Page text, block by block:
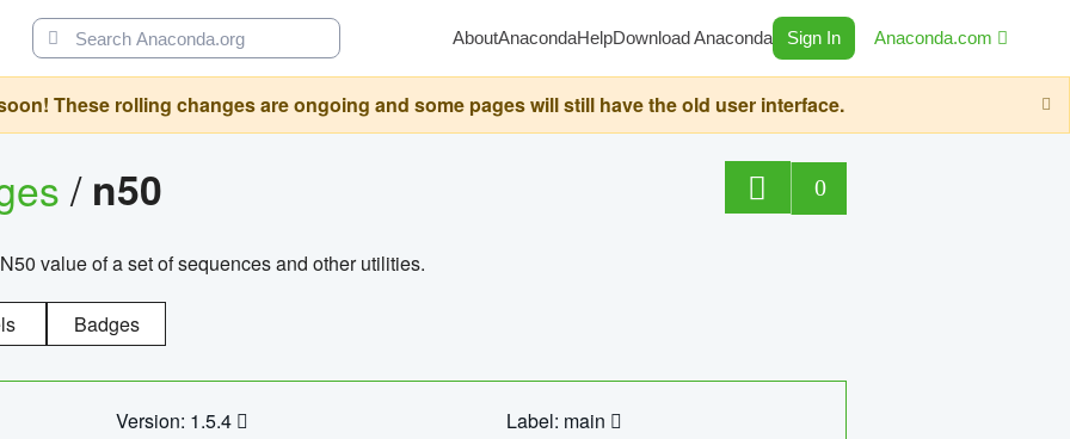
AboutAnacondaHelpDownload Anaconda Sign In Anaconda.com
These rolling changes are ongoing and some pages will still have the old user interface.
/ n50 0
value of a set of sequences and other utilities.
Badges
Version: 1.5.4 Label: main